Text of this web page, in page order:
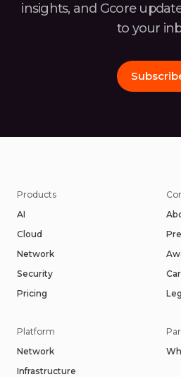
insights, and Gcore
to your
Products
AI
Cloud
Network
Security
Pricing
Platform
Network
Infrastructure